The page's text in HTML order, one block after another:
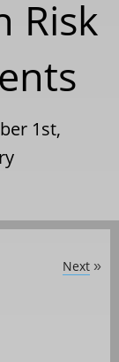
Risk
1st,
Next »